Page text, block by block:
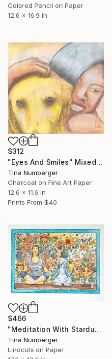
Colored Pencil on Paper
12.6 x 16.9 in
$312
"Eyes And Smiles" Mixed Media
Tina Numberger
Charcoal on Fine Art Paper
12.6 x 11.6 in
Prints From $40
$466
"Meditation With Stardust" Print
Tina Numberger
Linocuts on Paper